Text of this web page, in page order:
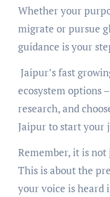
Whether your
migrate or pursue
guidance is your
Jaipur’s fast
ecosystem options
research, and
Jaipur to start your
Remember, it is
This is about the
your voice is heard